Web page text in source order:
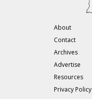
About
Contact
Archives
Advertise
Resources
Privacy Policy